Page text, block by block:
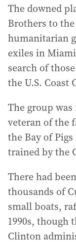
The downed
Brothers to the
humanitarian
exiles in
search of
the U.S. Coast
The group
veteran of the
the Bay of
trained by the
There had
thousands of
small boats,
1990s, though
Clinton